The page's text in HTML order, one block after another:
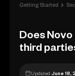
Getting Started ›
Does
third
Updated June 18,